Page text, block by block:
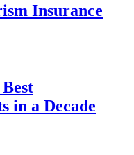
Insurance
in a Decade